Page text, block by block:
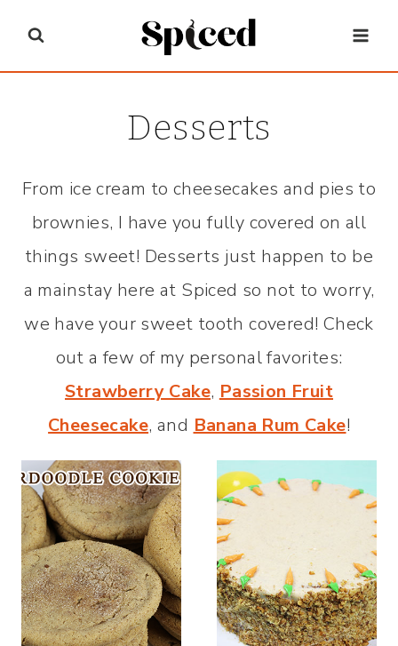
Desserts
From ice cream to cheesecakes and pies to
brownies, I have you fully covered on all
things sweet! Desserts just happen to be
a mainstay here at Spiced so not to worry,
we have your sweet tooth covered! Check
out a few of my personal favorites:
Strawberry Cake, Passion Fruit
Cheesecake, and Banana Rum Cake!